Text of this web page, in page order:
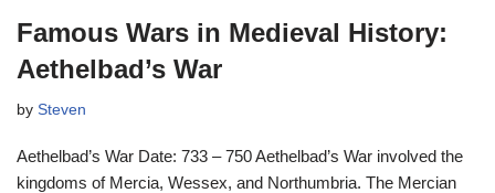
Famous Wars in Medieval History:
Aethelbad’s War
by Steven
Aethelbad’s War Date: 733 – 750 Aethelbad’s War involved the
kingdoms of Mercia, Wessex, and Northumbria. The Mercian